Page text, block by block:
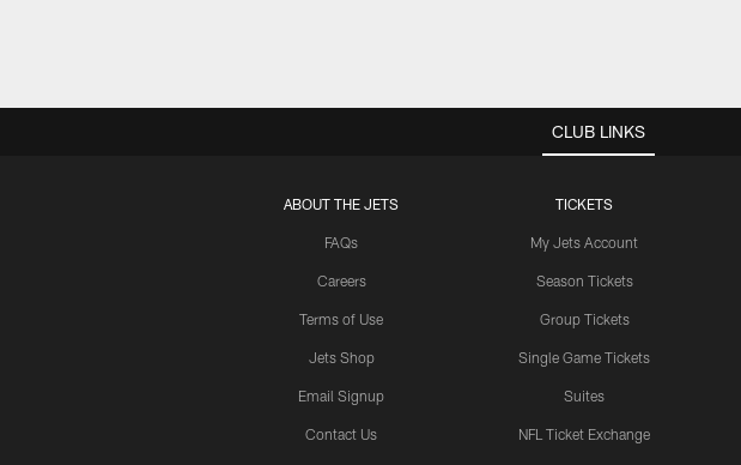
CLUB LINKS
ABOUT THE JETS
FAQs
Careers
Terms of Use
Jets Shop
Email Signup
Contact Us
TICKETS
My Jets Account
Season Tickets
Group Tickets
Single Game Tickets
Suites
NFL Ticket Exchange